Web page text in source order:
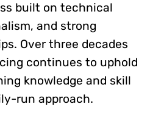
built on technical
and strong
Over three decades
continues to uphold
knowledge and skill
run approach.